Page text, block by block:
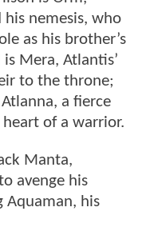
his nemesis, who
as his brother’s
Mera, Atlantis’
to the throne;
a fierce
of a warrior.
Manta,
avenge his
Aquaman, his